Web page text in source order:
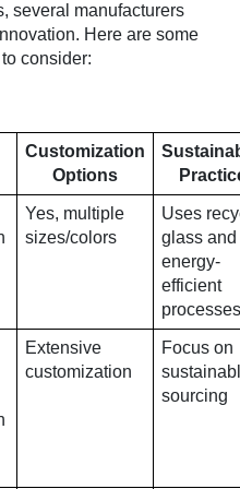
several manufacturers
Here are some
consider:
Customization
Options
Yes, multiple
sizes/colors
Uses
glass and
energy-
efficient
processes
Extensive
customization
Focus on
sourcing